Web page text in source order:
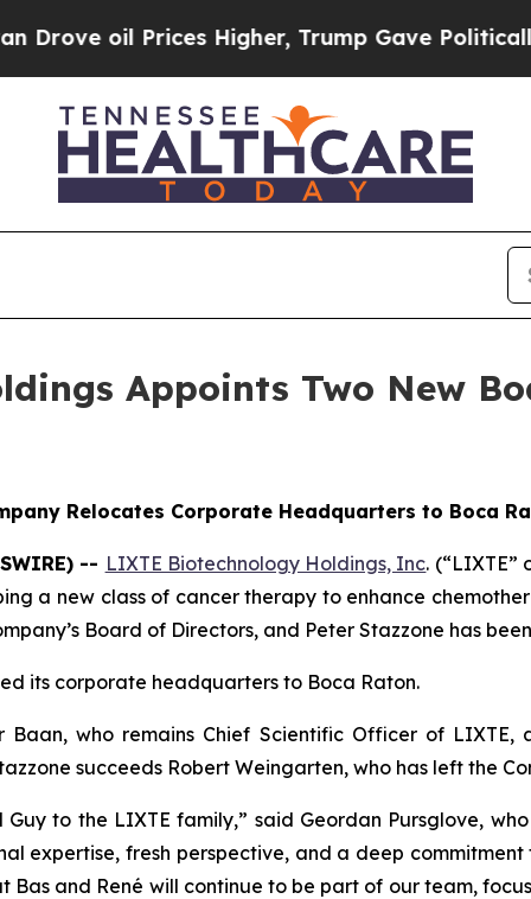
Higher, Trump Gave Politically Connected
Appoints Two New
Relocates Corporate Headquarters to Boca
-- LIXTE Biotechnology Holdings, Inc. (“LIXTE”
a new class of cancer therapy to enhance
Board of Directors, and Peter Stazzone has
its corporate headquarters to Boca Raton.
who remains Chief Scientific Officer of LIXTE,
succeeds Robert Weingarten, who has left the
to the LIXTE family,” said Geordan Pursglove,
expertise, fresh perspective, and a deep
Bas and René will continue to be part of our team,